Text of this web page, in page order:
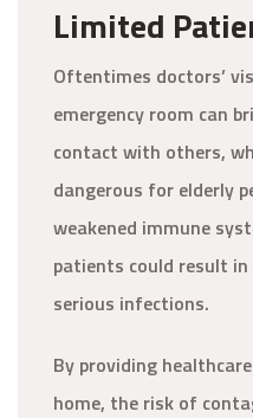
Limited
Oftentimes doctors’
emergency room can
contact with others,
dangerous for elderly
weakened immune
patients could result
serious infections.
By providing
home, the risk of